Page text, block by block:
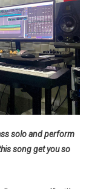
solo and perform
song get you so